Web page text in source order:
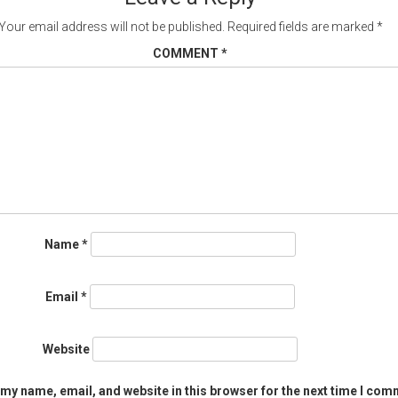
email address will not be published. Required fields are marked *
COMMENT *
Name*
Email *
Website
name, email, and website in this browser for the next time I